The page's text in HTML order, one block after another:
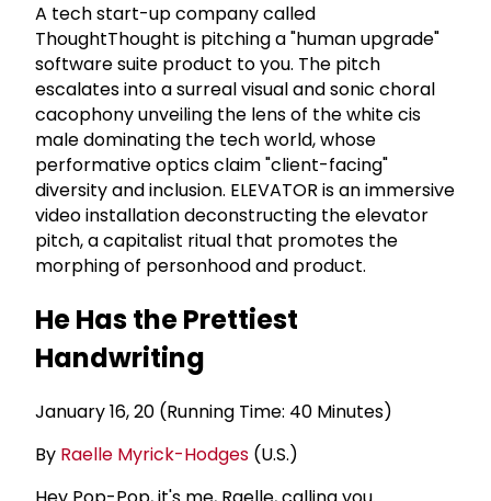
A tech start-up company called
ThoughtThought is pitching a "human upgrade"
software suite product to you. The pitch
escalates into a surreal visual and sonic choral
cacophony unveiling the lens of the white cis
male dominating the tech world, whose
performative optics claim "client-facing"
diversity and inclusion. ELEVATOR is an immersive
video installation deconstructing the elevator
pitch, a capitalist ritual that promotes the
morphing of personhood and product.
He Has the Prettiest
Handwriting
January 16, 20 (Running Time: 40 Minutes)
By Raelle Myrick-Hodges (U.S.)